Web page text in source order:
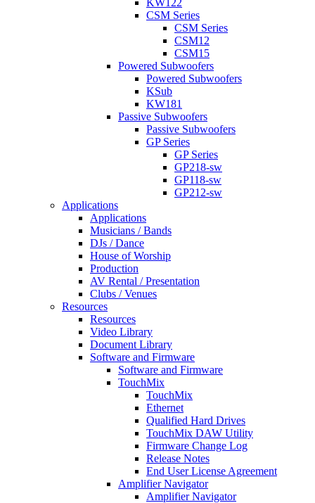
KW122
CSM Series
CSM Series
CSM12
CSM15
Powered Subwoofers
Powered Subwoofers
KSub
KW181
Passive Subwoofers
Passive Subwoofers
GP Series
GP Series
GP218-sw
GP118-sw
GP212-sw
Applications
Applications
Musicians / Bands
DJs / Dance
House of Worship
Production
AV Rental / Presentation
Clubs / Venues
Resources
Resources
Video Library
Document Library
Software and Firmware
Software and Firmware
TouchMix
TouchMix
Ethernet
Qualified Hard Drives
TouchMix DAW Utility
Firmware Change Log
Release Notes
End User License Agreement
Amplifier Navigator
Amplifier Navigator